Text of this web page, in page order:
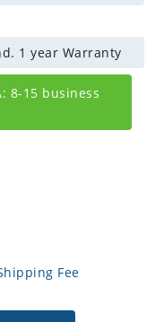
1 year Warranty
8-15 business
Fee